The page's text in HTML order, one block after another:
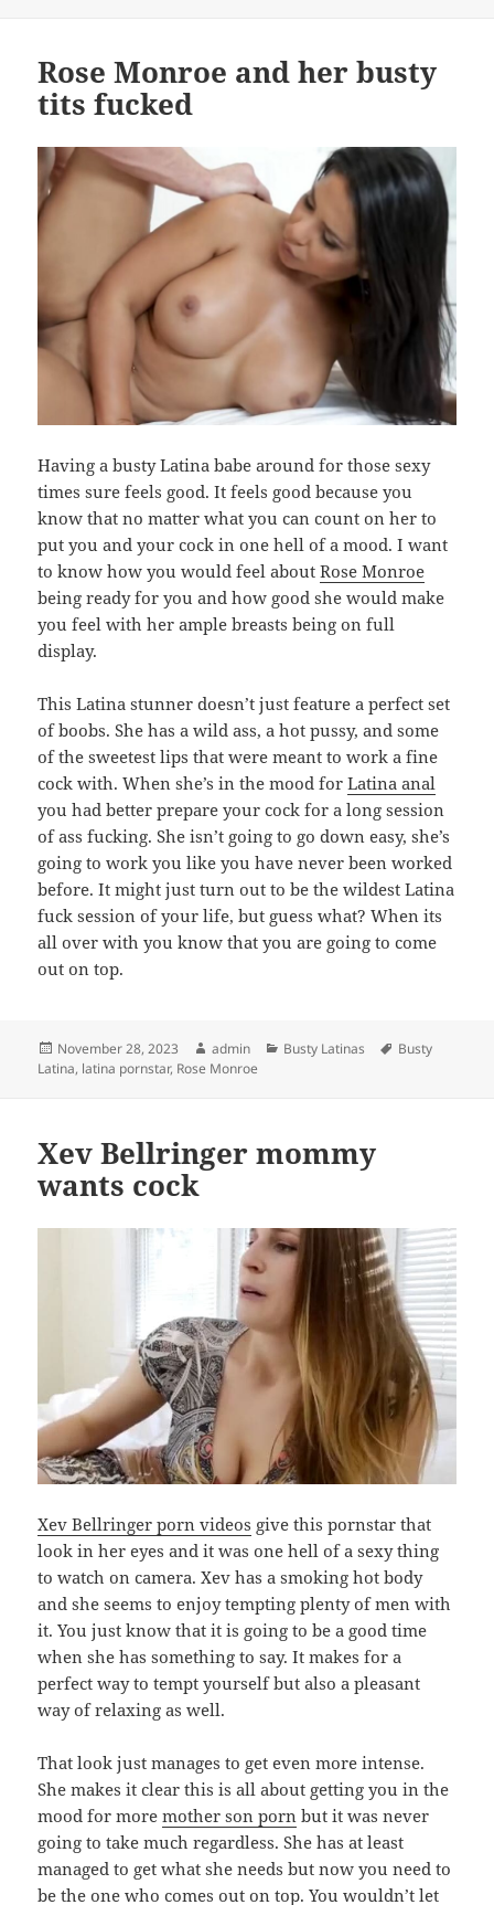
Rose Monroe and her busty
tits fucked
Having a busty Latina babe around for those sexy
times sure feels good. It feels good because you
know that no matter what you can count on her to
put you and your cock in one hell of a mood. I want
to know how you would feel aboutRose Monroe
being ready for you and how good she would make
you feel with her ample breasts being on full
display.
This Latina stunner doesn’t just feature a perfect set
of boobs. She has a wild ass, a hot pussy, and some
of the sweetest lips that were meant to work a fine
cock with. When she’s in the mood forLatina anal
you had better prepare your cock for a long session
of ass fucking. She isn’t going to go down easy, she’s
going to work you like you have never been worked
before. It might just turn out to be the wildest Latina
fuck session of your life, but guess what? When its
all over with you know that you are going to come
out on top.
Posted
on
November 28, 2023 Author
admin Categories
Busty Latinas Tags
Busty
Latina, latina pornstar, Rose Monroe
Xev Bellringer mommy
wants cock
Xev Bellringer porn videos give this pornstar that
look in her eyes and it was one hell of a sexy thing
to watch on camera. Xev has a smoking hot body
and she seems to enjoy tempting plenty of men with
it. You just know that it is going to be a good time
when she has something to say. It makes for a
perfect way to tempt yourself but also a pleasant
way of relaxing as well.
That look just manages to get even more intense.
She makes it clear this is all about getting you in the
mood for moremother son porn but it was never
going to take much regardless. She has at least
managed to get what she needs but now you need to
be the one who comes out on top. You wouldn’t let